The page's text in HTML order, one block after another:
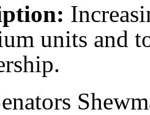
units and